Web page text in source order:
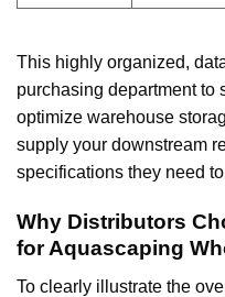
This highly organized,
purchasing department to
optimize warehouse
supply your downstream
specifications they need
Why Distributors
for Aquascaping
To clearly illustrate the